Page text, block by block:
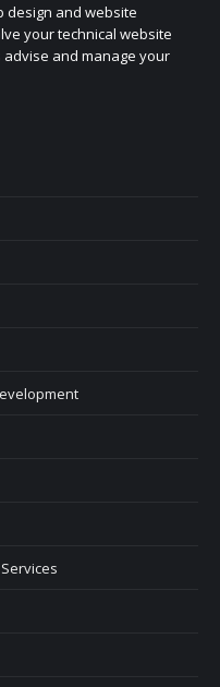
design and website
your technical website
advise and manage your